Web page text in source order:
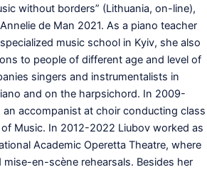
without borders” (Lithuania, on-line),
de Man 2021. As a piano teacher
music school in Kyiv, she also
to people of different age and level of
singers and instrumentalists in
and on the harpsichord. In 2009-
an accompanist at choir conducting class
of Music. In 2012-2022 Liubov worked as
Academic Operetta Theatre, where
en-scène rehearsals. Besides her